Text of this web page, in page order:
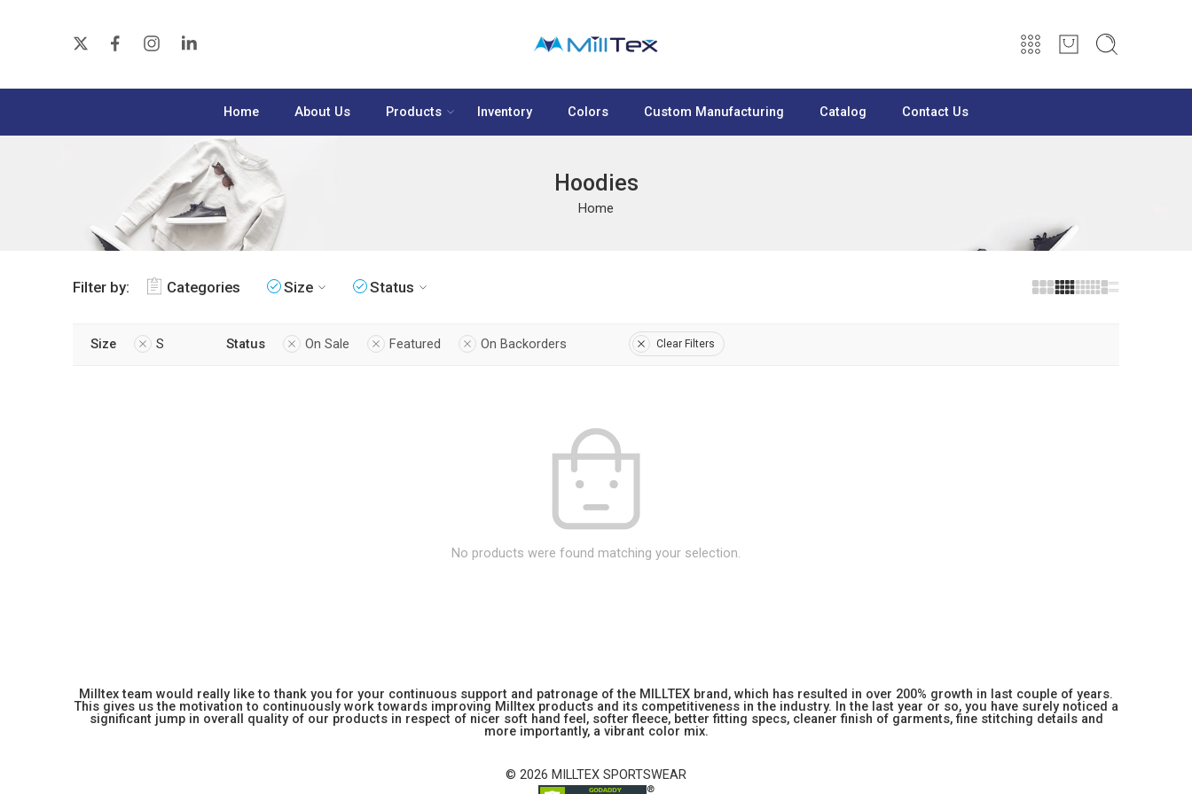
Home About Us Products Inventory Colors Custom Manufacturing Catalog Contact Us
Hoodies
Home
Filter by: Categories Size Status
Size S Status On Sale Featured On Backorders Clear Filters
No products were found matching your selection.
Milltex team would really like to thank you for your continuous support and patronage of the MILLTEX brand, which has resulted in over 200% growth in last couple of years.
This gives us the motivation to continuously work towards improving Milltex products and its competitiveness in the industry. In the last year or so, you have surely noticed a
significant jump in overall quality of our products in respect of nicer soft hand feel, softer fleece, better fitting specs, cleaner finish of garments, fine stitching details and
more importantly, a vibrant color mix.
© 2026 MILLTEX SPORTSWEAR